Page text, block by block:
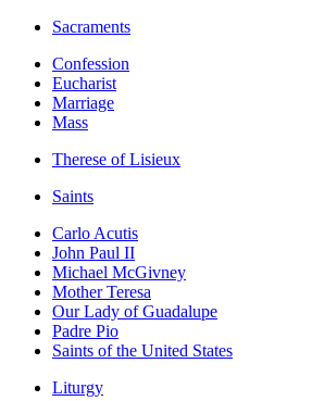
Sacraments
Confession
Eucharist
Marriage
Mass
Therese of Lisieux
Saints
Carlo Acutis
John Paul II
Michael McGivney
Mother Teresa
Our Lady of Guadalupe
Padre Pio
Saints of the United States
Liturgy